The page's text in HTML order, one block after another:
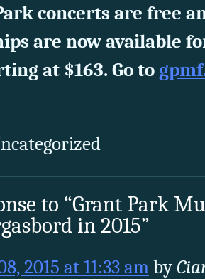
concerts are free
are now available
at $163. Go to
to “Grant Park
in 2015”
2015 at 11:33 amby